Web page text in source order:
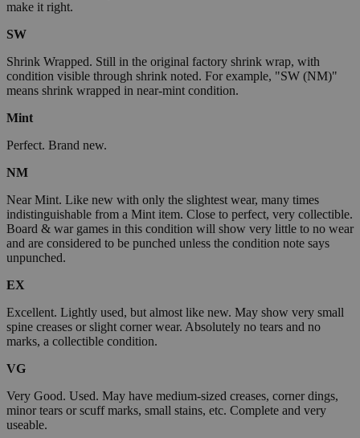
make it right.
SW
Shrink Wrapped. Still in the original factory shrink wrap, with
condition visible through shrink noted. For example, "SW (NM)"
means shrink wrapped in near-mint condition.
Mint
Perfect. Brand new.
NM
Near Mint. Like new with only the slightest wear, many times
indistinguishable from a Mint item. Close to perfect, very collectible.
Board & war games in this condition will show very little to no wear
and are considered to be punched unless the condition note says
unpunched.
EX
Excellent. Lightly used, but almost like new. May show very small
spine creases or slight corner wear. Absolutely no tears and no
marks, a collectible condition.
VG
Very Good. Used. May have medium-sized creases, corner dings,
minor tears or scuff marks, small stains, etc. Complete and very
useable.